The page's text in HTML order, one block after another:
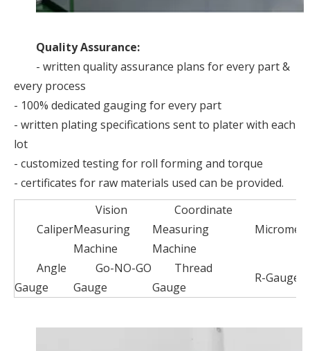
Quality Assurance:
- written quality assurance plans for every part &
every process
- 100% dedicated gauging for every part
- written plating specifications sent to plater with each
lot
- customized testing for roll forming and torque
- certificates for raw materials used can be provided.
Caliper
Vision
Measuring
Machine
Coordinate
Measuring
Machine
Angle
Gauge
Go-NO-GO
Gauge
Thread
Gauge
R-Gauge